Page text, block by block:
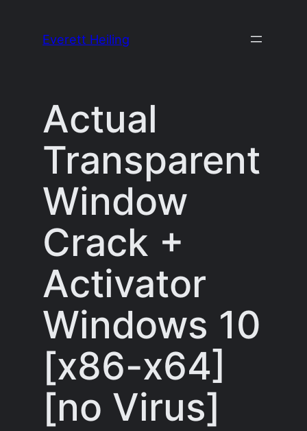
Everett Heiling
Actual
Transparent
Window
Crack +
Activator
Windows 10
[x86-x64]
[no Virus]